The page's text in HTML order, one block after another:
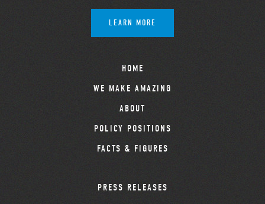
LEARN MORE
HOME
WE MAKE AMAZING
ABOUT
POLICY POSITIONS
FACTS & FIGURES
PRESS RELEASES